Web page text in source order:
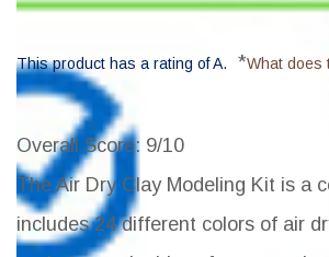
This product has a rating of A. *What does
Overall Score: 9/10
The Air Dry Clay Modeling Kit is a
includes 24 different colors of air